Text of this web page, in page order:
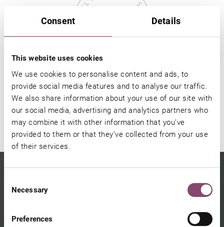
Consent Details
This website uses cookies
We use cookies to personalise content and ads, to
provide social media features and to analyse our traffic.
We also share information about your use of our site with
our social media, advertising and analytics partners who
may combine it with other information that you’ve
provided to them or that they’ve collected from your use
of their services.
Selection
Necessary
Preferences
Gift voucher
SHOP ONLINE